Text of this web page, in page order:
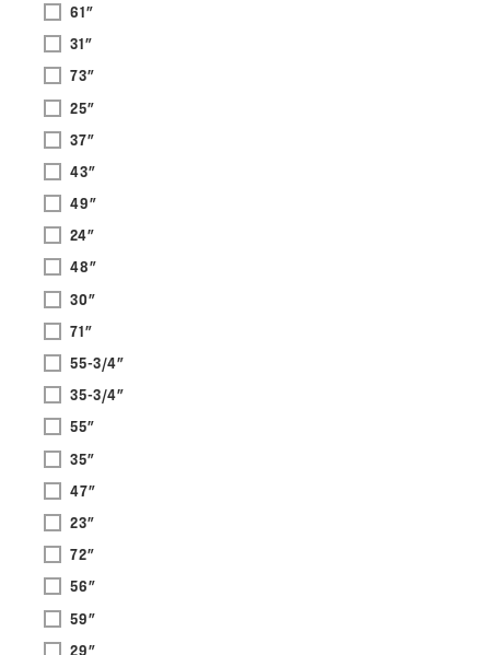
61"
31"
73"
25"
37"
43"
49"
24"
48"
30"
71"
55-3/4"
35-3/4"
55"
35"
47"
23"
72"
56"
59"
29"